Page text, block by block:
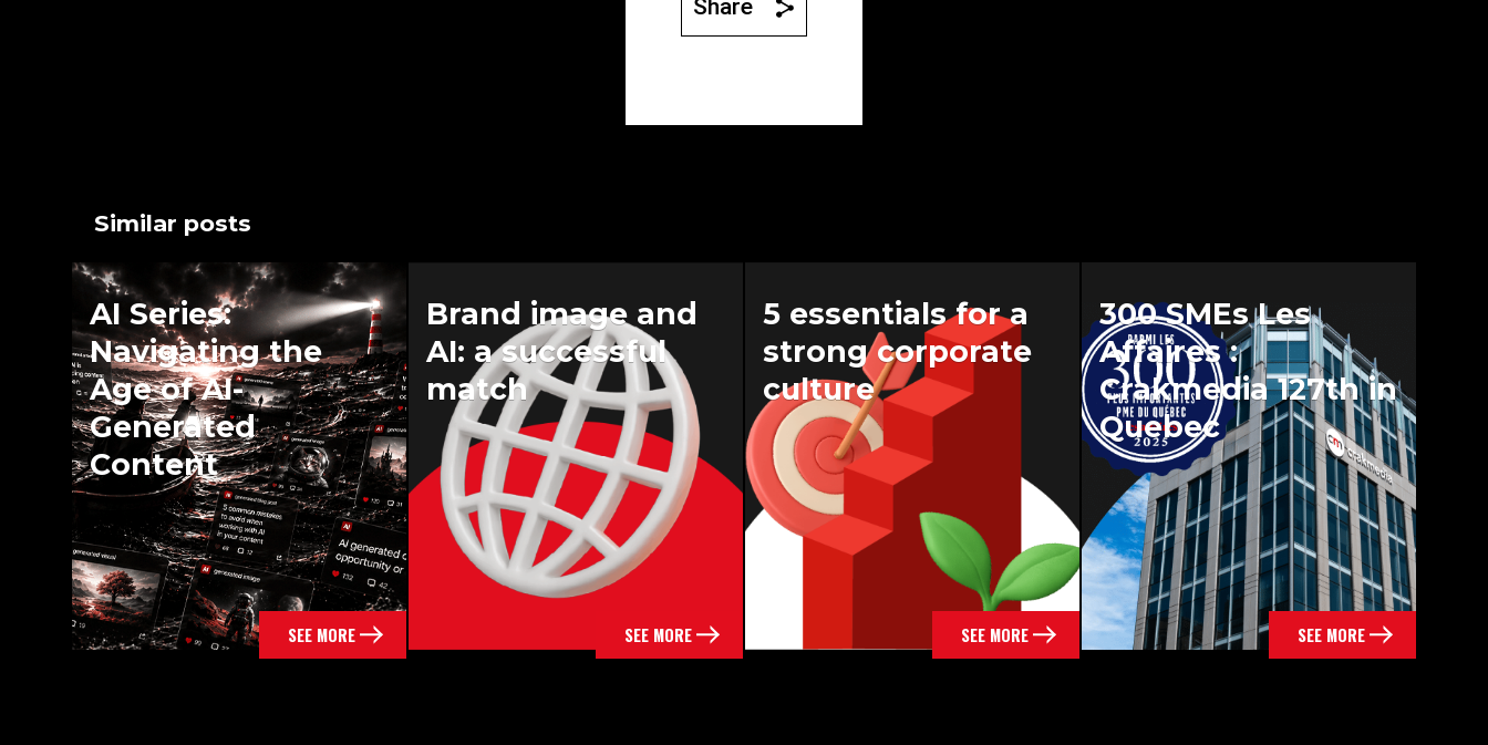
Share
Similar posts
AI Series:
Navigating the
Age of AI-
Generated
Content
SEE MORE
Brand image and
AI: a successful
match
SEE MORE
5 essentials for a
strong corporate
culture
SEE MORE
300 SMEs Les
Affaires :
Crakmedia 127th in
Quebec
SEE MORE